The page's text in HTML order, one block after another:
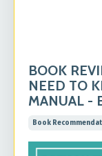
BOOK
NEED TO
MANUAL -
Book